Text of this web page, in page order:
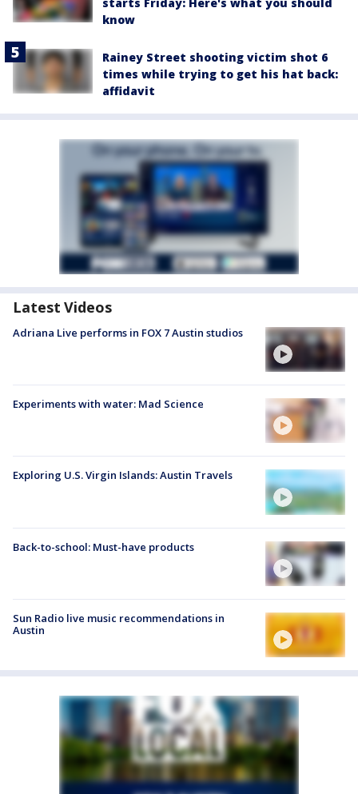
know
Rainey Street shooting victim shot 6
times while trying to get his hat back:
affidavit
Latest Videos
Adriana Live performs in FOX 7 Austin studios
Experiments with water: Mad Science
Exploring U.S. Virgin Islands: Austin Travels
Back-to-school: Must-have products
Sun Radio live music recommendations in
Austin